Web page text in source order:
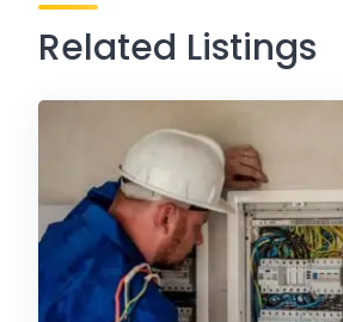
Related Listings